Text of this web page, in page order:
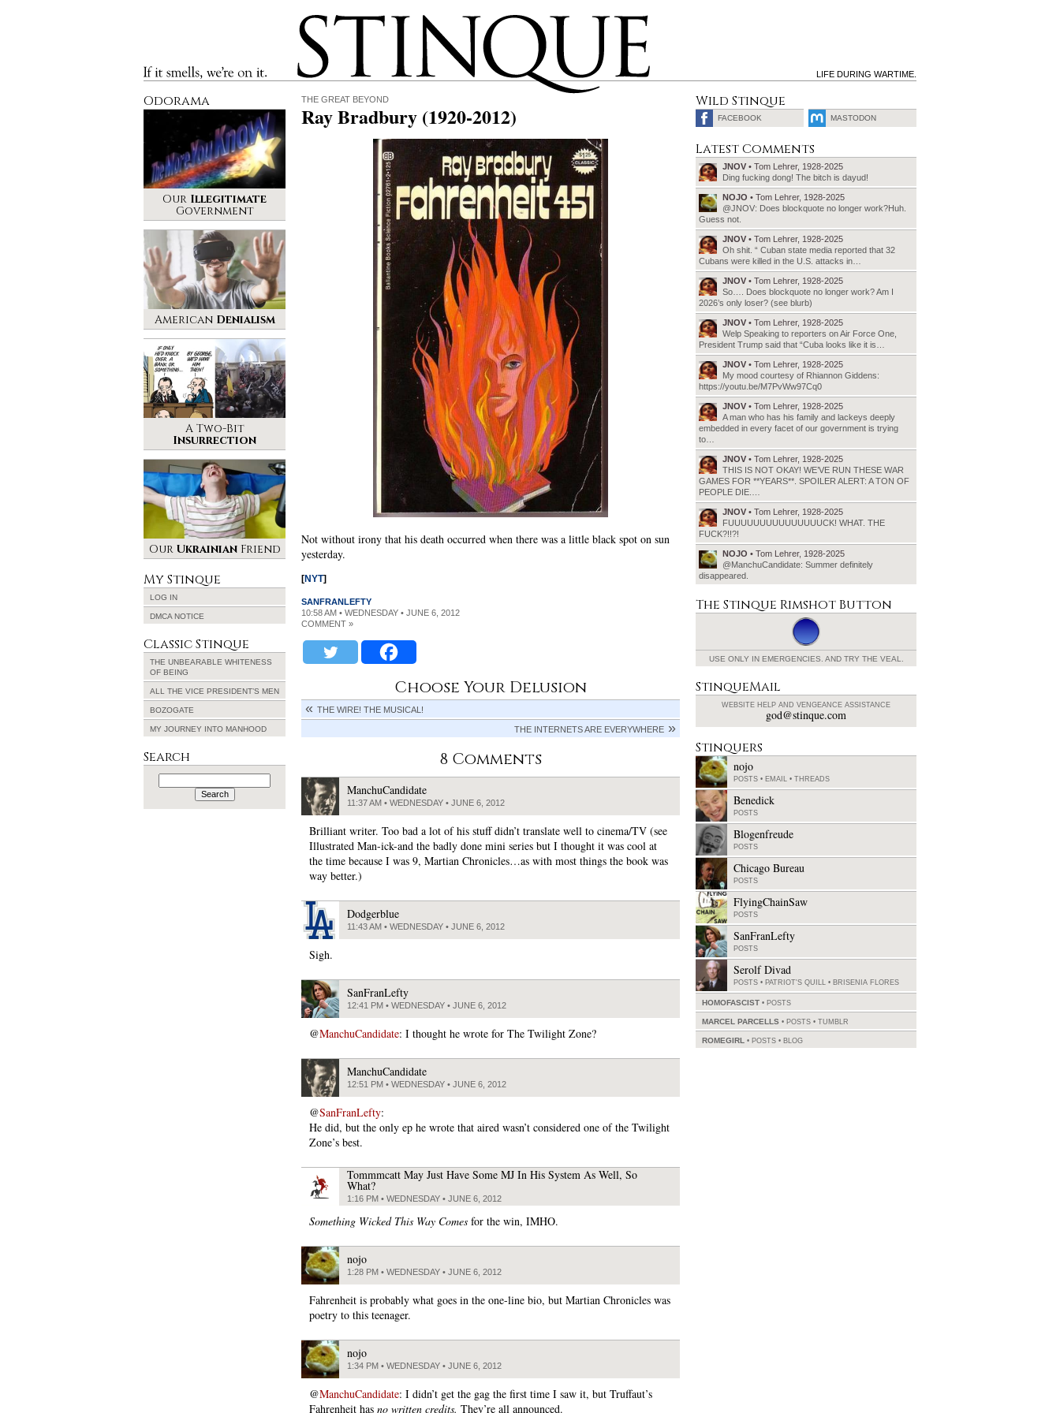
If it smells, we’re on it.
Stinque
LIFE DURING WARTIME.
THE GREAT BEYOND
Ray Bradbury (1920-2012)
Not without irony that his death occurred when there was a little black spot on sun
yesterday.
[NYT]
SANFRANLEFTY
10:58 AM • WEDNESDAY • JUNE 6, 2012
COMMENT »
Choose Your Delusion
THE WIRE! THE MUSICAL!
THE INTERNETS ARE EVERYWHERE
8 Comments
ManchuCandidate
11:37 AM • WEDNESDAY • JUNE 6, 2012
Brilliant writer. Too bad a lot of his stuff didn’t translate well to cinema/TV (see
Illustrated Man-ick-and the badly done mini series but I thought it was cool at
the time because I was 9, Martian Chronicles…as with most things the book was
way better.)
Dodgerblue
11:43 AM • WEDNESDAY • JUNE 6, 2012
Sigh.
SanFranLefty
12:41 PM • WEDNESDAY • JUNE 6, 2012
@ManchuCandidate: I thought he wrote for The Twilight Zone?
ManchuCandidate
12:51 PM • WEDNESDAY • JUNE 6, 2012
@SanFranLefty:
He did, but the only ep he wrote that aired wasn’t considered one of the Twilight
Zone’s best.
Tommmcatt May Just Have Some MJ In His System As Well, So
What?
1:16 PM • WEDNESDAY • JUNE 6, 2012
Something Wicked This Way Comes for the win, IMHO.
nojo
1:28 PM • WEDNESDAY • JUNE 6, 2012
Fahrenheit is probably what goes in the one-line bio, but Martian Chronicles was
poetry to this teenager.
nojo
1:34 PM • WEDNESDAY • JUNE 6, 2012
@ManchuCandidate: I didn’t get the gag the first time I saw it, but Truffaut’s
Fahrenheit has no written credits. They’re all announced.
Odorama
Our Illegitimate
Government
American Denialism
A Two-Bit
Insurrection
Our UkrainianFriend
My Stinque
LOG IN
DMCA NOTICE
Classic Stinque
THE UNBEARABLE WHITENESS
OF BEING
ALL THE VICE PRESIDENT’S MEN
BOZOGATE
MY JOURNEY INTO MANHOOD
Search
Search
for:
Wild Stinque
FACEBOOK MASTODON
Latest Comments
JNOV • Tom Lehrer, 1928-2025
Ding fucking dong! The bitch is dayud!
NOJO • Tom Lehrer, 1928-2025
@JNOV: Does blockquote no longer work?Huh.
Guess not.
JNOV • Tom Lehrer, 1928-2025
Oh shit. “ Cuban state media reported that 32
Cubans were killed in the U.S. attacks in…
JNOV • Tom Lehrer, 1928-2025
So…. Does blockquote no longer work? Am I
2026’s only loser? (see blurb)
JNOV • Tom Lehrer, 1928-2025
Welp Speaking to reporters on Air Force One,
President Trump said that “Cuba looks like it is…
JNOV • Tom Lehrer, 1928-2025
My mood courtesy of Rhiannon Giddens:
https://youtu.be/M7PvWw97Cq0
JNOV • Tom Lehrer, 1928-2025
A man who has his family and lackeys deeply
embedded in every facet of our government is trying
to…
JNOV • Tom Lehrer, 1928-2025
THIS IS NOT OKAY! WE’VE RUN THESE WAR
GAMES FOR **YEARS**. SPOILER ALERT: A TON OF
PEOPLE DIE.…
JNOV • Tom Lehrer, 1928-2025
FUUUUUUUUUUUUUUUCK! WHAT. THE
FUCK?!!?!
NOJO • Tom Lehrer, 1928-2025
@ManchuCandidate: Summer definitely
disappeared.
The Stinque Rimshot Button
USE ONLY IN EMERGENCIES. AND TRY THE VEAL.
StinqueMail
WEBSITE HELP AND VENGEANCE ASSISTANCE
god@stinque.com
Stinquers
nojo
POSTS • EMAIL • THREADS
Benedick
POSTS
Blogenfreude
POSTS
Chicago Bureau
POSTS
FlyingChainSaw
POSTS
SanFranLefty
POSTS
Serolf Divad
POSTS • PATRIOT'S QUILL • BRISENIA FLORES
HOMOFASCIST POSTS
MARCEL PARCELLS POSTS • TUMBLR
ROMEGIRL POSTS • BLOG